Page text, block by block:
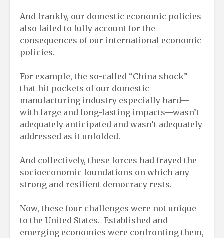
And frankly, our domestic economic policies
also failed to fully account for the
consequences of our international economic
policies.
For example, the so-called “China shock”
that hit pockets of our domestic
manufacturing industry especially hard—
with large and long-lasting impacts—wasn’t
adequately anticipated and wasn’t adequately
addressed as it unfolded.
And collectively, these forces had frayed the
socioeconomic foundations on which any
strong and resilient democracy rests.
Now, these four challenges were not unique
to the United States. Established and
emerging economies were confronting them,